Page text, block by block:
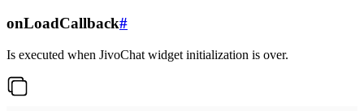
onLoadCallback#
Is executed when JivoChat widget initialization is over.